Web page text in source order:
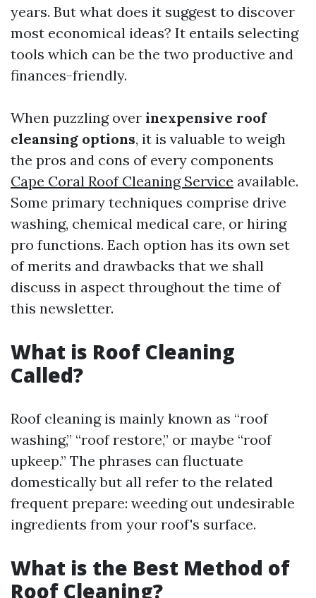
years. But what does it suggest to discover
most economical ideas? It entails selecting
tools which can be the two productive and
finances-friendly.
When puzzling over inexpensive roof
cleansing options, it is valuable to weigh
the pros and cons of every components
Cape Coral Roof Cleaning Service available.
Some primary techniques comprise drive
washing, chemical medical care, or hiring
pro functions. Each option has its own set
of merits and drawbacks that we shall
discuss in aspect throughout the time of
this newsletter.
What is Roof Cleaning
Called?
Roof cleaning is mainly known as “roof
washing,” “roof restore,” or maybe “roof
upkeep.” The phrases can fluctuate
domestically but all refer to the related
frequent prepare: weeding out undesirable
ingredients from your roof's surface.
What is the Best Method of
Roof Cleaning?